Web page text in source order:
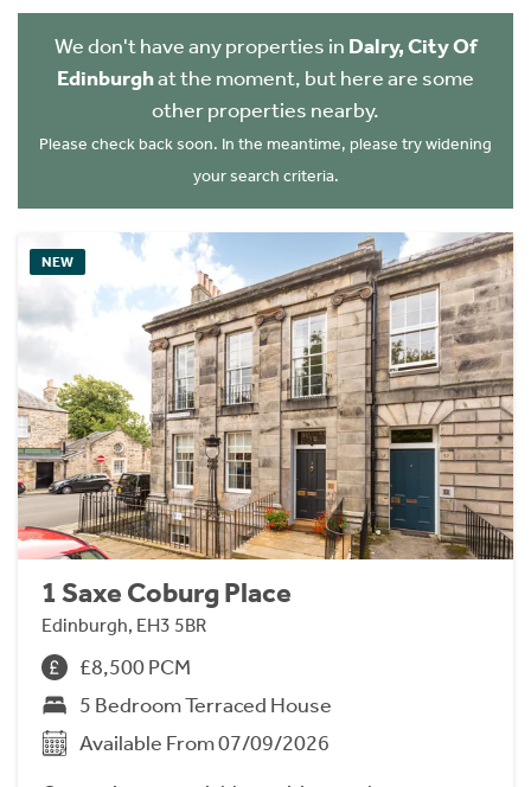
We don't have any properties in Dalry, City Of
Edinburghat the moment, but here are some
other properties nearby.
Please check back soon. In the meantime, please try widening
your search criteria.
NEW
1 Saxe Coburg Place
Edinburgh, EH3 5BR
£8,500 PCM
5 Bedroom Terraced House
Available From 07/09/2026